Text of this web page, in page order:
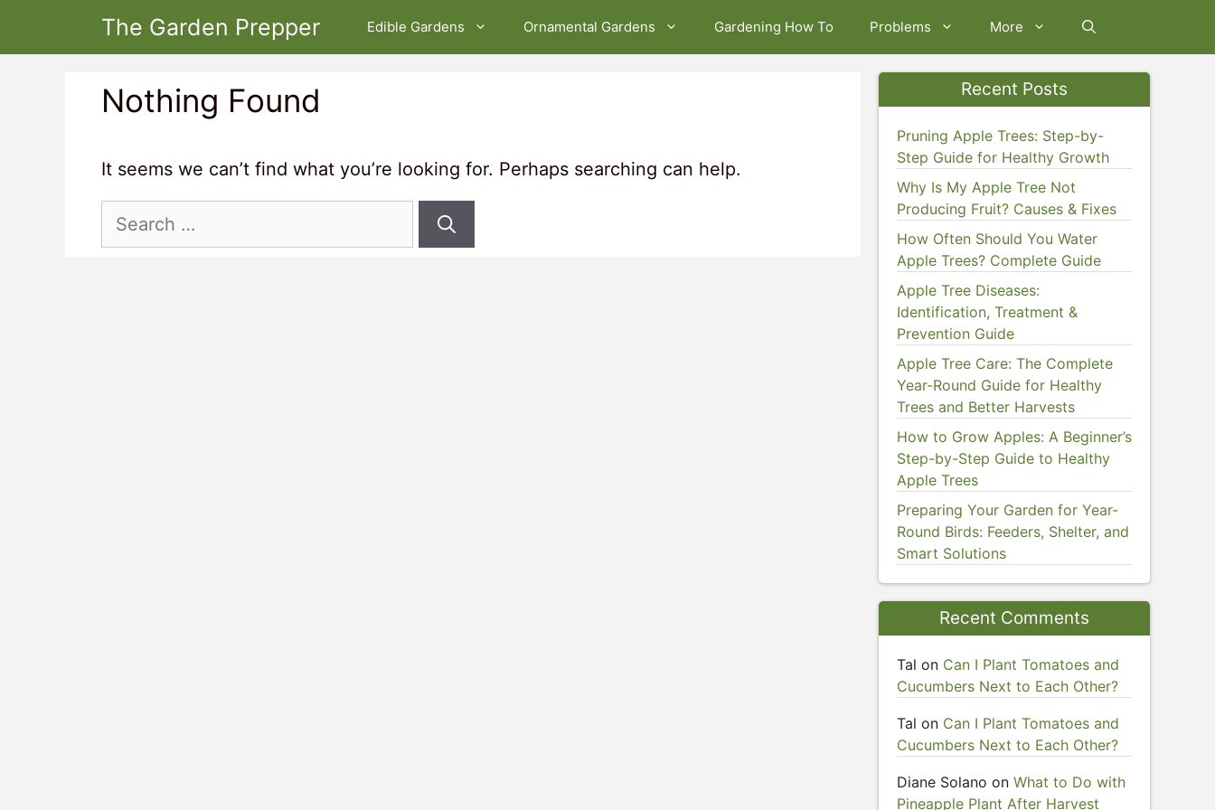
The Garden Prepper Edible Gardens Ornamental Gardens Gardening How To Problems More
Nothing Found
It seems we can’t find what you’re looking for. Perhaps searching can help.
Search
Recent Posts
Pruning Apple Trees: Step-by-
Step Guide for Healthy Growth
Why Is My Apple Tree Not
Producing Fruit? Causes & Fixes
How Often Should You Water
Apple Trees? Complete Guide
Apple Tree Diseases:
Identification, Treatment &
Prevention Guide
Apple Tree Care: The Complete
Year-Round Guide for Healthy
Trees and Better Harvests
How to Grow Apples: A Beginner’s
Step-by-Step Guide to Healthy
Apple Trees
Preparing Your Garden for Year-
Round Birds: Feeders, Shelter, and
Smart Solutions
Recent Comments
Tal on Can I Plant Tomatoes and
Cucumbers Next to Each Other?
Tal on Can I Plant Tomatoes and
Cucumbers Next to Each Other?
Diane Solano on What to Do with
Pineapple Plant After Harvest